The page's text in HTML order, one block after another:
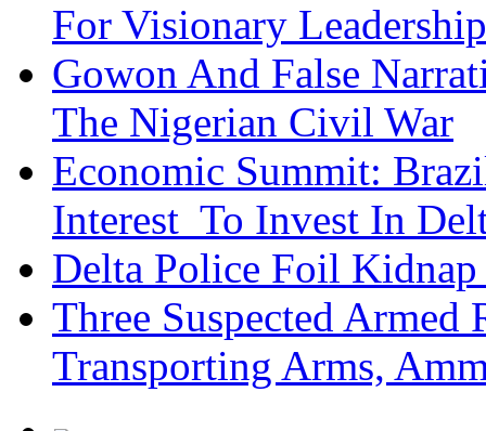
For Visionary
Gowon And False
The Nigerian Civil War
Economic Summit:
Interest To Invest In
Delta Police Foil
Three Suspected Armed
Transporting Arms,